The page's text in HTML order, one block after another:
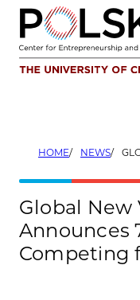
Skip
content
HOME NEWS GLOBAL NEW VENTURE CHALLENGE
Global
Announces
Competing